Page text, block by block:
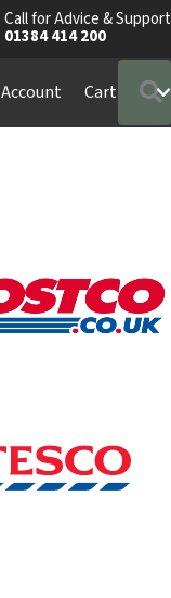
Call for Advice & Support
01384 414 200
Account Cart